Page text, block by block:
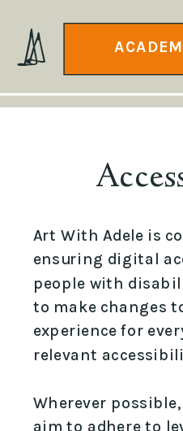
Art With Adele is
ensuring digital
people with
to make changes
experience for
relevant
Wherever
aim to adhere to